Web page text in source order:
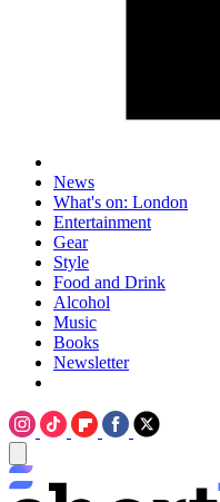
News
What's on: London
Entertainment
Gear
Style
Food and Drink
Alcohol
Music
Books
Newsletter